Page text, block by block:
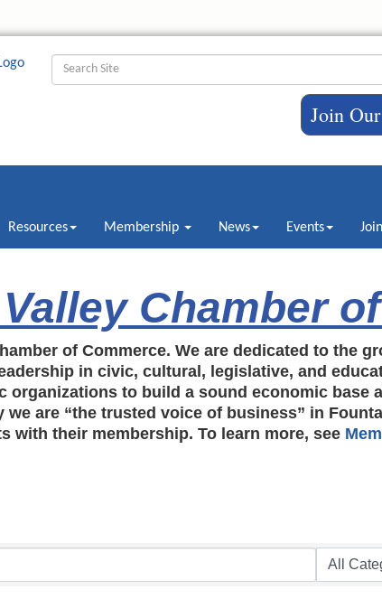
Join
Resources Membership News Events Join
Chamber
of Commerce. We are dedicated to the
in civic, cultural, legislative, and
organizations to build a sound economic base
are “the trusted voice of business” in
with their membership. To learn more, see